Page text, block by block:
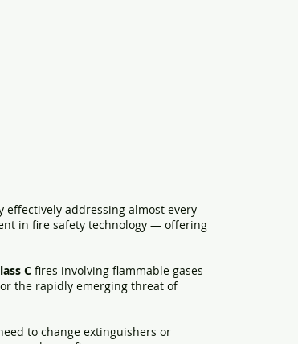
addressing almost every
in fire safety technology — offering
C fires involving flammable gases
the rapidly emerging threat of
to change extinguishers or